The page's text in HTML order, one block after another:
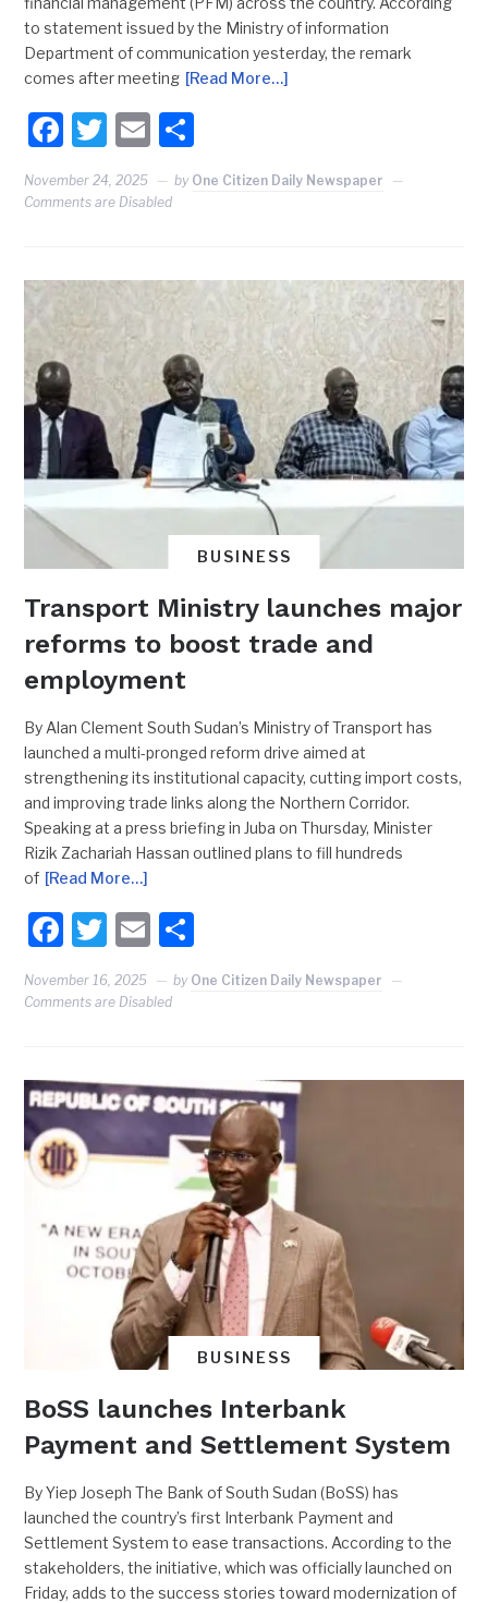
to statement issued by the Ministry of information
Department of communication yesterday, the remark
comes after meeting [Read More…]
Facebook
Twitter
Email
November 24, 2025 by One Citizen Daily Newspaper
Comments are Disabled
BUSINESS
Transport Ministry launches major
reforms to boost trade and
employment
By Alan Clement South Sudan’s Ministry of Transport has
launched a multi-pronged reform drive aimed at
strengthening its institutional capacity, cutting import costs,
and improving trade links along the Northern Corridor.
Speaking at a press briefing in Juba on Thursday, Minister
Rizik Zachariah Hassan outlined plans to fill hundreds
of [Read More…]
Facebook
Twitter
Email
November 16, 2025 by One Citizen Daily Newspaper
Comments are Disabled
BUSINESS
BoSS launches Interbank
Payment and Settlement System
By Yiep Joseph The Bank of South Sudan (BoSS) has
launched the country’s first Interbank Payment and
Settlement System to ease transactions. According to the
stakeholders, the initiative, which was officially launched on
Friday, adds to the success stories toward modernization of